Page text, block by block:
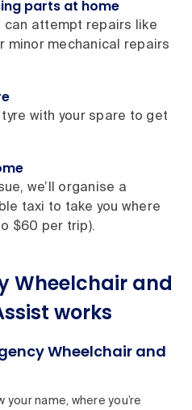
parts at home
can attempt repairs like
minor mechanical repairs
tyre with your spare to get
we’ll organise a
taxi to take you where
$60 per trip).
Wheelchair and
works
Wheelchair and
your name, where you’re